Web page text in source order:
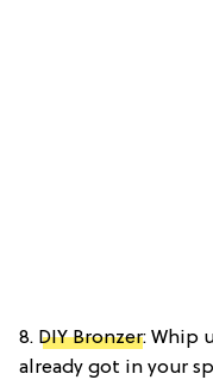
8. DIY Bronzer: Whip
already got in your